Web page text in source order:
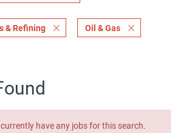
& Refining Oil & Gas
have any jobs for this search.